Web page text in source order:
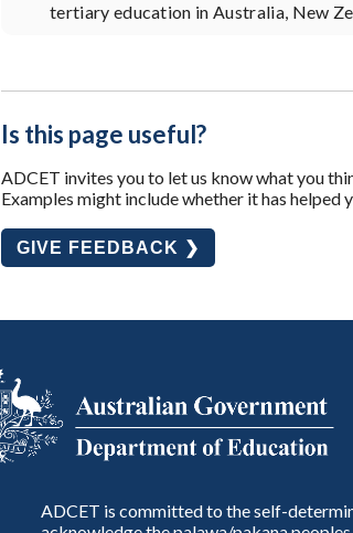
tertiary education in Australia, New
Is this page useful?
ADCET invites you to let us know what you
Examples might include whether it has
GIVE FEEDBACK ❯
ADCET is committed to the self-